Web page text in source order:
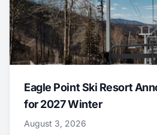
Eagle Point Ski Resort
for 2027 Winter
August 3, 2026